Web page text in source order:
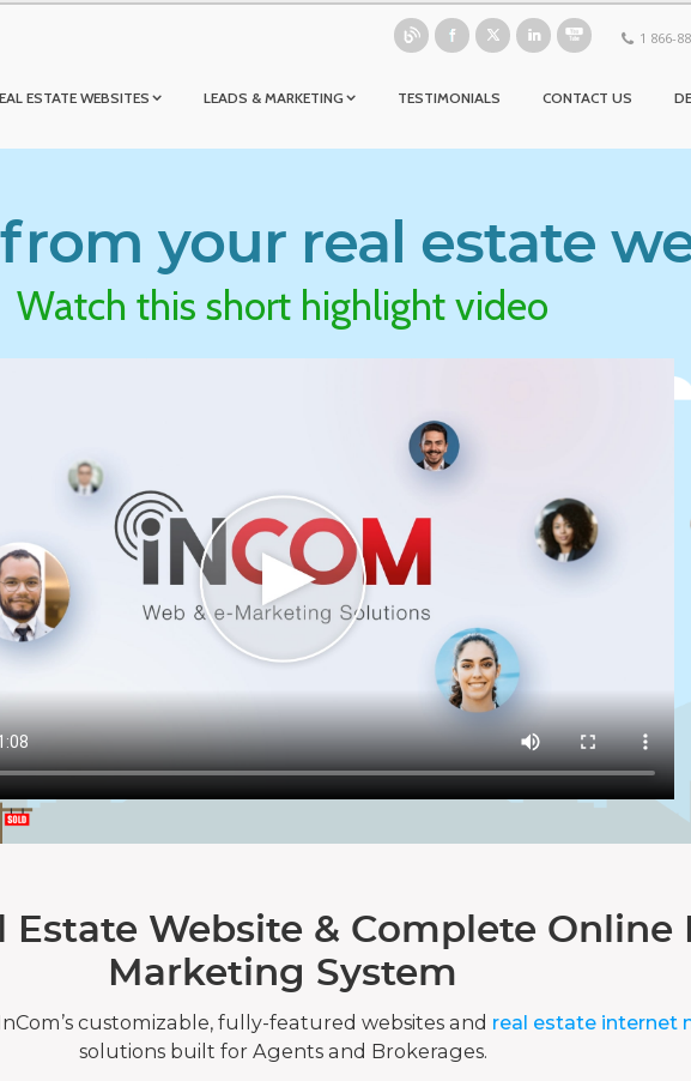
1 866-
ESTATE WEBSITES LEADS & MARKETING TESTIMONIALS CONTACT US
your real estate
Watch this short highlight video
Estate Website & Complete Online
Marketing System
customizable, fully-featured websites and real estate internet
solutions built for Agents and Brokerages.